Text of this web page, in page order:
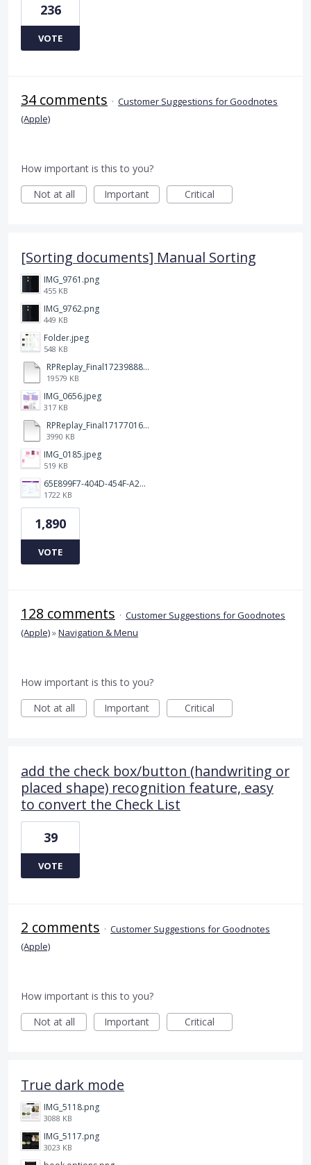
236
VOTE
34 comments · Customer Suggestions for Goodnotes
(Apple)
How important is this to you?
Not at all
Important Critical
[Sorting documents] Manual Sorting
IMG_9761.png
455 KB
IMG_9762.png
449 KB
Folder.jpeg
548 KB
RPReplay_Final1723988838.mp4
19579 KB
IMG_0656.jpeg
317 KB
RPReplay_Final1717701613.mp4
3990 KB
IMG_0185.jpeg
519 KB
65E899F7-404D-454F-A217-BAEDE0C9527C.jpeg
1722 KB
1,890
VOTE
128 comments · Customer Suggestions for Goodnotes
(Apple)»Navigation & Menu
How important is this to you?
Not at all
Important Critical
add the check box/button (handwriting or
placed shape) recognition feature, easy
to convert the Check List
39
VOTE
2 comments · Customer Suggestions for Goodnotes
(Apple)
How important is this to you?
Not at all
Important Critical
True dark mode
IMG_5118.png
3088 KB
IMG_5117.png
3023 KB